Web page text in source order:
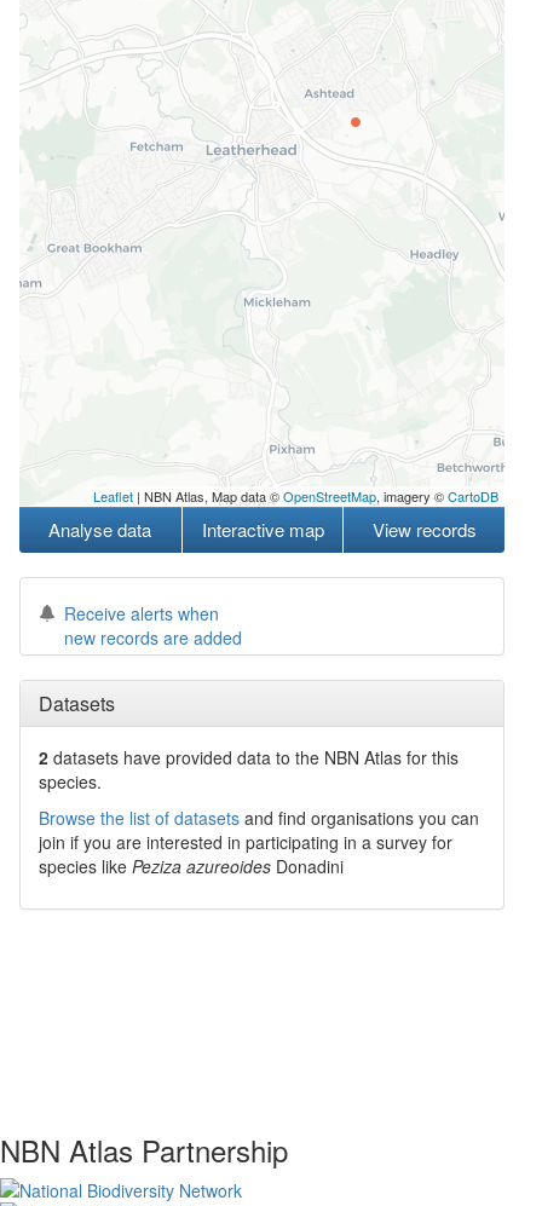
Leaflet | NBN Atlas, Map data ©OpenStreetMap, imagery ©CartoDB
Analyse data Interactive map View records
Receive alerts when
new records are added
Datasets
2 datasets have provided data to the NBN Atlas for this
species.
Browse the list of datasets and find organisations you can
join if you are interested in participating in a survey for
species like Peziza azureoides Donadini
NBN Atlas Partnership